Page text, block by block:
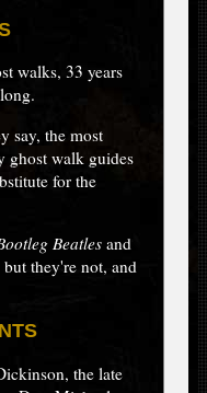
walks, 33 years
say, the most
ghost walk guides
for the
Beatlesand
they're not, and
the late